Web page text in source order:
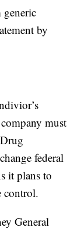
by
must
federal
it plans to
control.
General